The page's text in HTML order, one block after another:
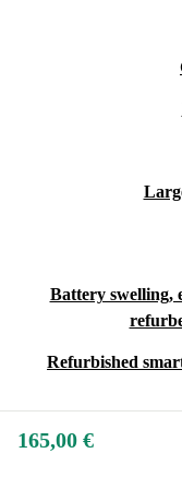
Battery swelling,
Refurbished
165,00 €